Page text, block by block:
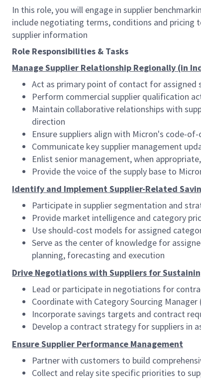
In this role, you will engage in supplier
include negotiating terms, conditions and pricing
supplier information
Role Responsibilities & Tasks
Manage Supplier Relationship Regionally (in
Act as primary point of contact for assigned
Perform commercial supplier qualification
Maintain collaborative relationships with
direction
Ensure suppliers align with Micron's code-
Communicate key supplier management
Enlist senior management, when
Provide the voice of the supply base to
Identify and Implement Supplier-Related
Participate in supplier segmentation and
Provide market intelligence and category
Use should-cost models for assigned
Serve as the center of knowledge for
planning, forecasting and execution
Drive Negotiations with Suppliers for
Lead or participate in negotiations for
Coordinate with Category Sourcing
Incorporate savings targets and contract
Develop a contract strategy for suppliers in
Ensure Supplier Performance Management
Partner with customers to build
Collect and relay site specific priorities to